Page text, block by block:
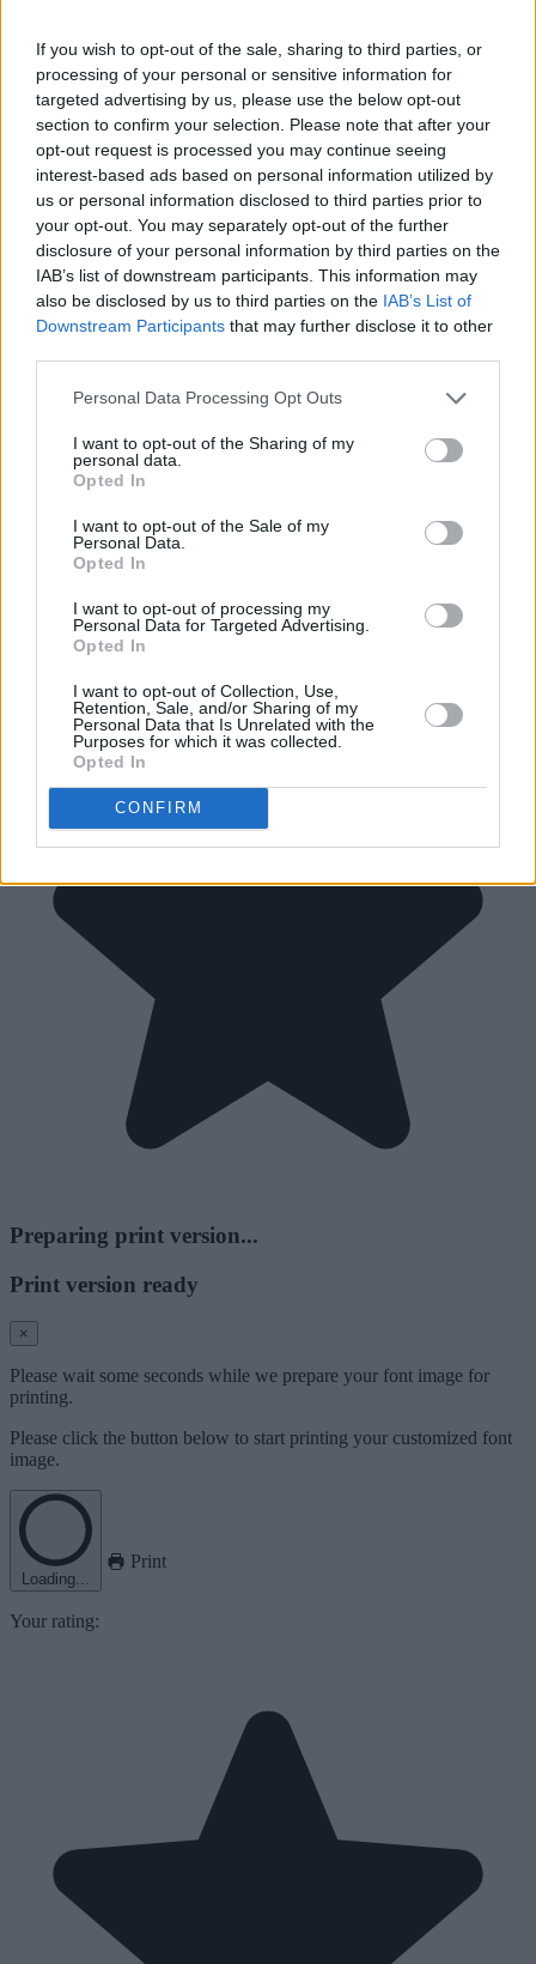
If you wish to opt-out of the sale, sharing to third parties, or
processing of your personal or sensitive information for
targeted advertising by us, please use the below opt-out
section to confirm your selection. Please note that after your
opt-out request is processed you may continue seeing
interest-based ads based on personal information utilized by
us or personal information disclosed to third parties prior to
your opt-out. You may separately opt-out of the further
disclosure of your personal information by third parties on the
IAB’s list of downstream participants. This information may
also be disclosed by us to third parties on the IAB’s List of
Downstream Participants that may further disclose it to other
Personal Data Processing Opt Outs
I want to opt-out of the Sharing of my
personal data.
Opted In
I want to opt-out of the Sale of my
Personal Data.
Opted In
I want to opt-out of processing my
Personal Data for Targeted Advertising.
Opted In
I want to opt-out of Collection, Use,
Retention, Sale, and/or Sharing of my
Personal Data that Is Unrelated with the
Purposes for which it was collected.
Opted In
CONFIRM
Preparing print version...
Print version ready
×
Please wait some seconds while we prepare your font image for
printing.
Please click the button below to start printing your customized font
image.
Loading...
Print
Your rating: